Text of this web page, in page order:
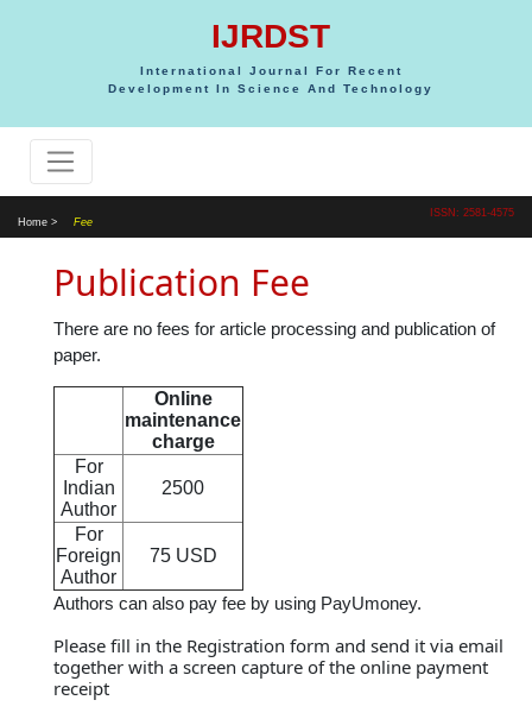
IJRDST
International Journal For Recent
Development In Science And Technology
Home > Fee
ISSN: 2581-4575
Publication Fee
There are no fees for article processing and publication of
paper.
Online
maintenance
charge
For
Indian
Author
2500
For
Foreign
Author
75 USD
Authors can also pay fee by using PayUmoney.
Please fill in the Registration form and send it via email
together with a screen capture of the online payment
receipt